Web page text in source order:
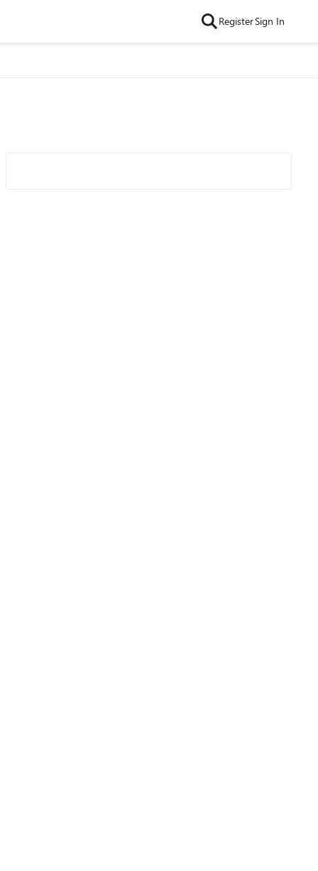
RegisterSign In
| for-eachObject { $_.MemberOf |
{